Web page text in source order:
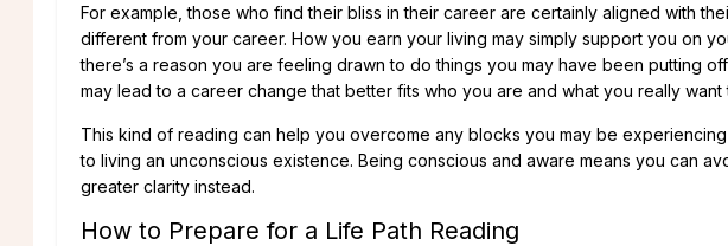
For example, those who find their bliss in their career are certainly aligned with
different from your career. How you earn your living may simply support you on
there’s a reason you are feeling drawn to do things you may have been putting
may lead to a career change that better fits who you are and what you really want
This kind of reading can help you overcome any blocks you may be
to living an unconscious existence. Being conscious and aware means you can
greater clarity instead.
How to Prepare for a Life Path Reading